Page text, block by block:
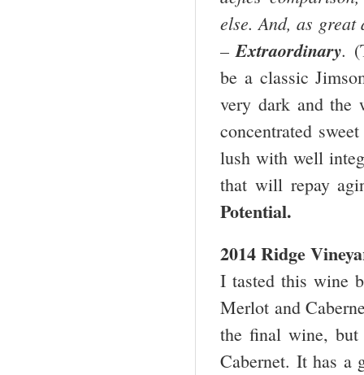
else. And, as
–Extraordinary.
be a classic
very dark and the
concentrated
lush with well
that will repay
Potential.
2014 Ridge
I tasted this wine
Merlot and
the final wine,
Cabernet. It has a